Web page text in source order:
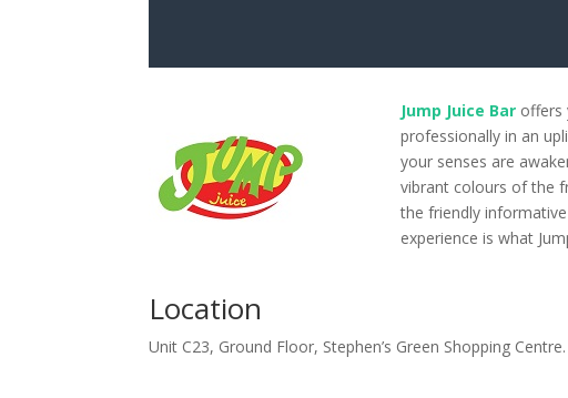
Jump Juice Bar offers
professionally in an
your senses are
vibrant colours of the
the friendly
experience is what
Location
Unit C23, Ground Floor, Stephen’s Green Shopping Centre.